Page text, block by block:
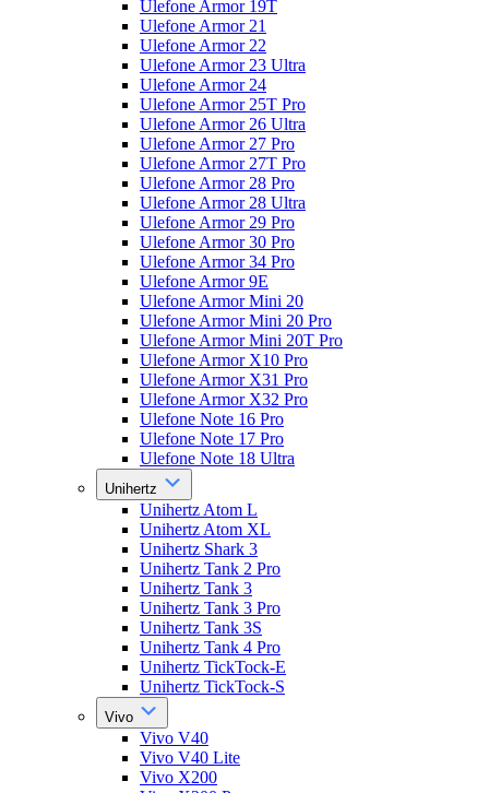
Ulefone Armor 19T
Ulefone Armor 21
Ulefone Armor 22
Ulefone Armor 23 Ultra
Ulefone Armor 24
Ulefone Armor 25T Pro
Ulefone Armor 26 Ultra
Ulefone Armor 27 Pro
Ulefone Armor 27T Pro
Ulefone Armor 28 Pro
Ulefone Armor 28 Ultra
Ulefone Armor 29 Pro
Ulefone Armor 30 Pro
Ulefone Armor 34 Pro
Ulefone Armor 9E
Ulefone Armor Mini 20
Ulefone Armor Mini 20 Pro
Ulefone Armor Mini 20T Pro
Ulefone Armor X10 Pro
Ulefone Armor X31 Pro
Ulefone Armor X32 Pro
Ulefone Note 16 Pro
Ulefone Note 17 Pro
Ulefone Note 18 Ultra
Unihertz
Unihertz Atom L
Unihertz Atom XL
Unihertz Shark 3
Unihertz Tank 2 Pro
Unihertz Tank 3
Unihertz Tank 3 Pro
Unihertz Tank 3S
Unihertz Tank 4 Pro
Unihertz TickTock-E
Unihertz TickTock-S
Vivo
Vivo V40
Vivo V40 Lite
Vivo X200